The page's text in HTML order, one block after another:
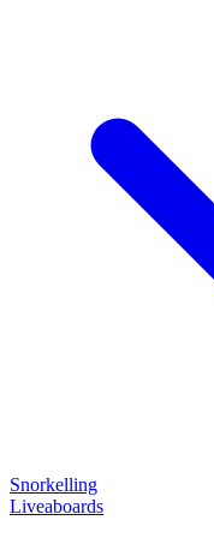
Snorkelling
Liveaboards